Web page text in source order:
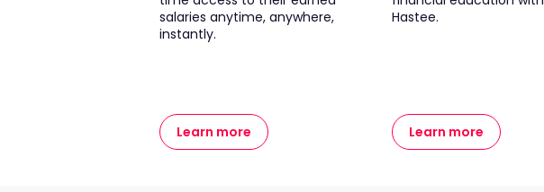
salaries anytime, anywhere,
instantly.
Learn more
Hastee.
Learn more